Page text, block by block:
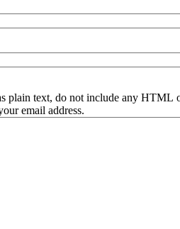
plain text, do not include any HTML
email address.